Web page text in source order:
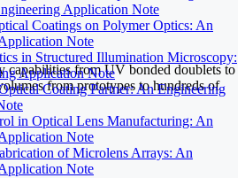
Application Note
Coatings on Polymer Optics: An
Note
in Structured Illumination Microscopy:
Application Note
Coating Partner: An Engineering
in Optical Lens Manufacturing: An
Note
of Microlens Arrays: An
Note
capabilities from UV bonded doublets to
from prototypes to hundreds of